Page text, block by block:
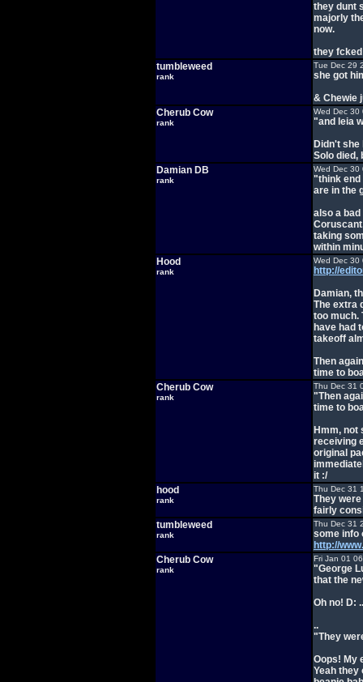
they dunt
majorly
now.
they
tumbleweed
rank
Tue Dec 29
she got
& Chewie
Cherub Cow
rank
Wed Dec 30
"and leia
Didn't
Solo died,
Damian DB
rank
Wed Dec 30
"think end
are in the
also a
taking
within
Hood
rank
Wed Dec 30
http://
Damian,
The extra
too much.
have had
takeoff
Then
time to
Cherub Cow
rank
Thu Dec 31
"Then
time to
Hmm, not
receiving
original
it :/
hood
rank
Thu Dec 31
They
fairly
tumbleweed
rank
Thu Dec 31
some info
http://
Cherub Cow
rank
Fri Jan 01
"George
that the
Oh no! D:
..
"They
Oops! My
Yeah they